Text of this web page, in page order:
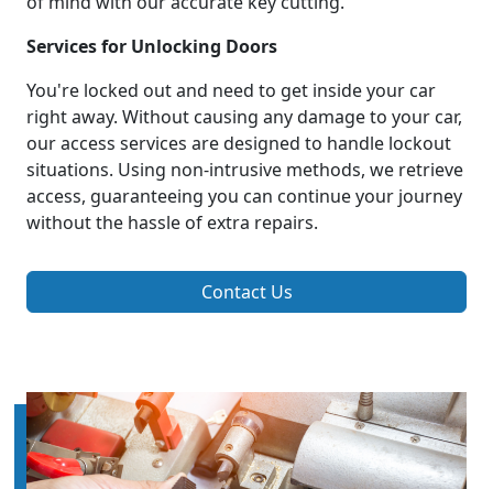
Services for Unlocking Doors
You're locked out and need to get inside your car
right away. Without causing any damage to your car,
our access services are designed to handle lockout
situations. Using non-intrusive methods, we retrieve
access, guaranteeing you can continue your journey
without the hassle of extra repairs.
Contact Us